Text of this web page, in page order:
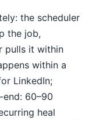
the scheduler
the job,
pulls it within
within a
LinkedIn;
end: 60–90
heal